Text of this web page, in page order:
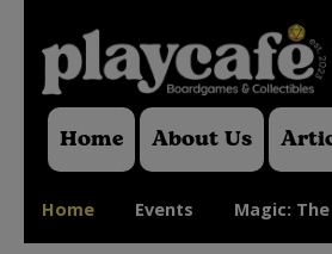
Home About Us
Home Events Magic: